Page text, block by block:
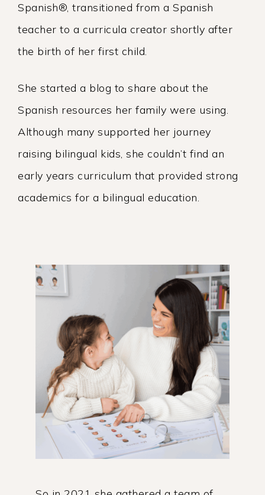
Spanish®, transitioned from a Spanish
teacher to a curricula creator shortly after
the birth of her first child.
She started a blog to share about the
Spanish resources her family were using.
Although many supported her journey
raising bilingual kids, she couldn’t find an
early years curriculum that provided strong
academics for a bilingual education.